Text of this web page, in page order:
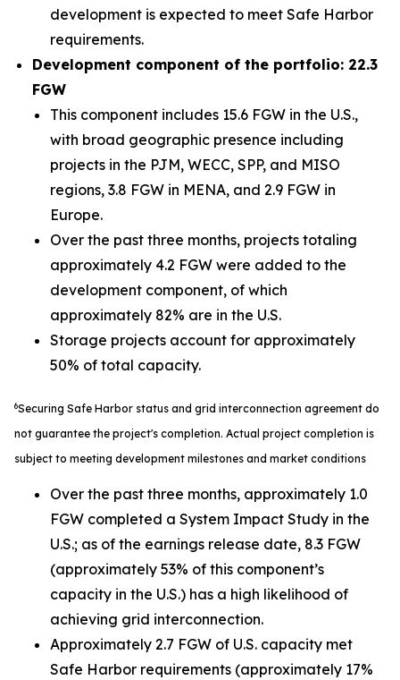
development is expected to meet Safe Harbor
requirements.
Development component of the portfolio: 22.3
FGW
This component includes 15.6 FGW in the U.S.,
with broad geographic presence including
projects in the PJM, WECC, SPP, and MISO
regions, 3.8 FGW in MENA, and 2.9 FGW in
Europe.
Over the past three months, projects totaling
approximately 4.2 FGW were added to the
development component, of which
approximately 82% are in the U.S.
Storage projects account for approximately
50% of total capacity.
6Securing Safe Harbor status and grid interconnection agreement do
not guarantee the project's completion. Actual project completion is
subject to meeting development milestones and market conditions
Over the past three months, approximately 1.0
FGW completed a System Impact Study in the
U.S.; as of the earnings release date, 8.3 FGW
(approximately 53% of this component’s
capacity in the U.S.) has a high likelihood of
achieving grid interconnection.
Approximately 2.7 FGW of U.S. capacity met
Safe Harbor requirements (approximately 17%